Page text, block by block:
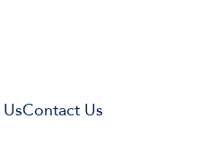
Contact Us